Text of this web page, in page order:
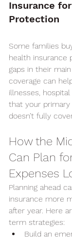
Insurance
Protection
Some families
health insurance
gaps in their
coverage can
illnesses,
that your
doesn’t fully
How the
Can Plan
Expenses
Planning ahead
insurance more
after year. Here
term strategies:
Build an